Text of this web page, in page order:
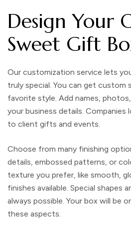
Design Your
Sweet Gift
Our customization service lets
truly special. You can get
favorite style. Add names,
your business details. Companies
to client gifts and events.
Choose from many finishing
details, embossed patterns, or
texture you prefer, like smooth,
finishes available. Special shapes
always possible. Your box will be
these aspects.